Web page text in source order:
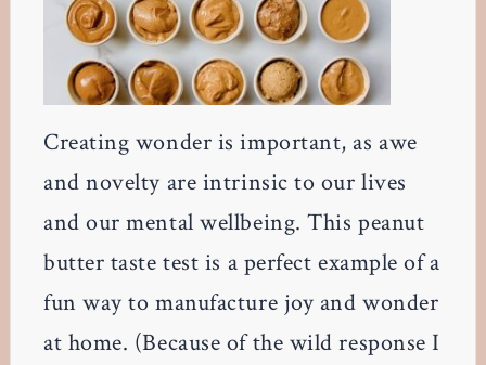
Creating wonder is important, as awe
and novelty are intrinsic to our lives
and our mental wellbeing. This peanut
butter taste test is a perfect example of a
fun way to manufacture joy and wonder
at home. (Because of the wild response I